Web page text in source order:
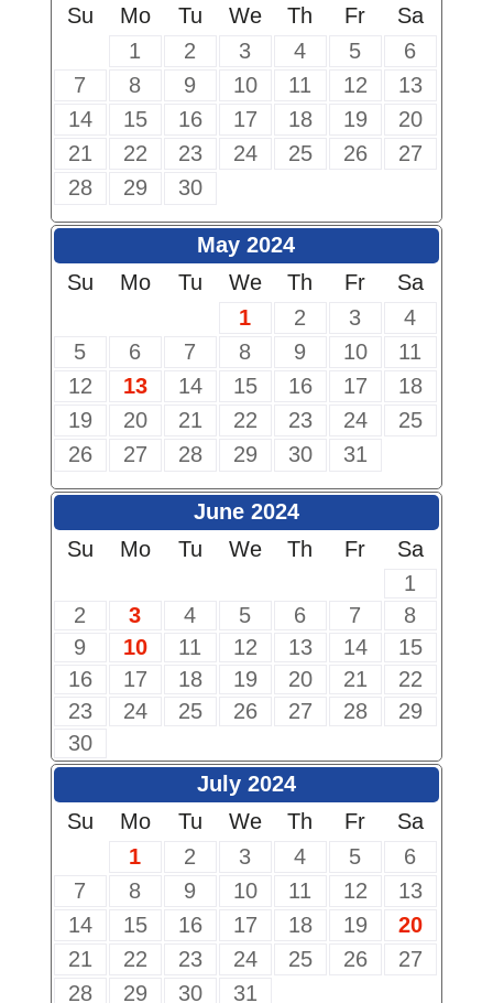
Su
Mo Tu We Th Fr
Sa
1
2 3 4 5
6
7
8 9 10 11 12
13
14
15 16 17 18 19
20
21
22 23 24 25 26
27
28
29 30
May 2024
Su
Mo Tu We Th Fr
Sa
1
2 3
4
5
6 7 8 9 10
11
12
13 14 15 16 17
18
19
20 21 22 23 24
25
26
27 28 29 30 31
June 2024
Su
Mo Tu We Th Fr
Sa
1
2
3 4 5 6 7
8
9
10 11 12 13 14
15
16
17 18 19 20 21
22
23
24 25 26 27 28
29
30
July 2024
Su
Mo Tu We Th Fr
Sa
1
2 3 4 5
6
7
8 9 10 11 12
13
14
15 16 17 18 19
20
21
22 23 24 25 26
27
28
29 30 31